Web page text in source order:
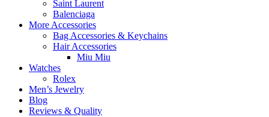
Saint Laurent
Balenciaga
More Accessories
Bag Accessories & Keychains
Hair Accessories
Miu Miu
Watches
Rolex
Men’s Jewelry
Blog
Reviews & Quality